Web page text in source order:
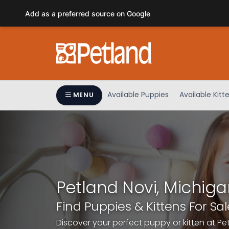
This
accessibility
website
to
MENU Available Puppies Available
Petland Novi,
Find Puppies & Kittens For
Discover your perfect puppy or kitten at
Add as a preferred source on Google